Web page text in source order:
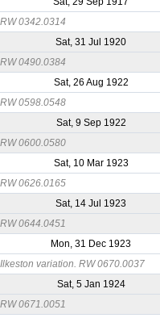
RW 0342.0314
Sat, 31 Jul 1920
RW 0490.0384
Sat, 26 Aug 1922
RW 0598.0548
Sat, 9 Sep 1922
RW 0600.0580
Sat, 10 Mar 1923
RW 0626.0165
Sat, 14 Jul 1923
RW 0644.0451
Mon, 31 Dec 1923
Ilkeston variation. RW 0670.0037
Sat, 5 Jan 1924
RW 0671.0051